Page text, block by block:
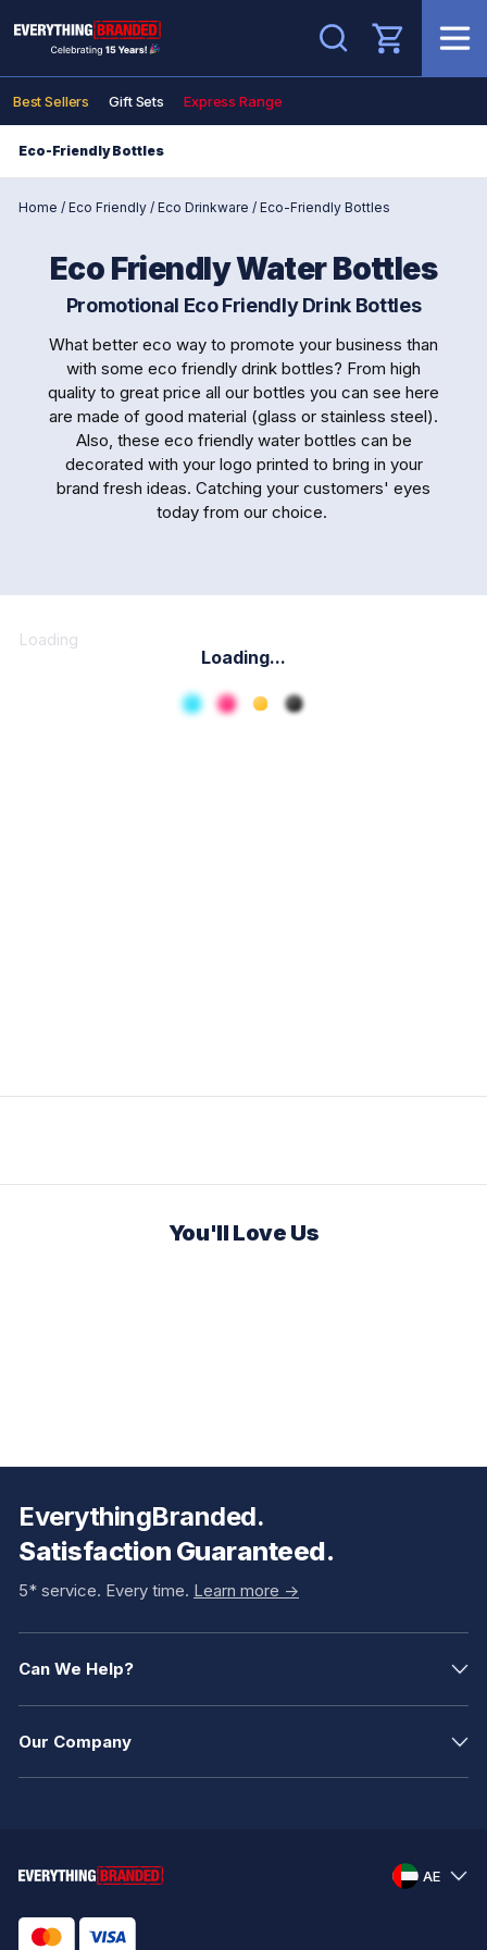
Search
Best Sellers Gift Sets Express Range
Eco-Friendly Bottles
Home / Eco Friendly / Eco Drinkware / Eco-Friendly Bottles
Eco Friendly Water Bottles
Promotional Eco Friendly Drink Bottles
What better eco way to promote your business than
with some eco friendly drink bottles? From high
quality to great price all our bottles you can see here
are made of good material (glass or stainless steel).
Also, these eco friendly water bottles can be
decorated with your logo printed to bring in your
brand fresh ideas. Catching your customers' eyes
today from our choice.
Loading
Loading...
You'll Love Us
EverythingBranded.
Satisfaction Guaranteed.
5* service. Every time. Learn more ->
Can We Help?
Our Company
AE